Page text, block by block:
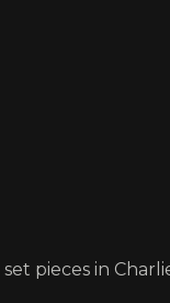
pieces in